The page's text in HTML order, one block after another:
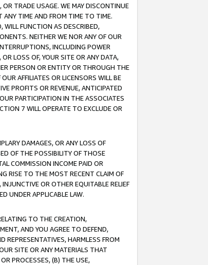
TRADE USAGE. WE MAY DISCONTINUE
ANY TIME AND FROM TIME TO TIME.
WILL FUNCTION AS DESCRIBED,
NEITHER WE NOR ANY OF OUR
INCLUDING POWER
LOSS OF, YOUR SITE OR ANY DATA,
PERSON OR ENTITY OR THROUGH THE
AFFILIATES OR LICENSORS WILL BE
PROFITS OR REVENUE, ANTICIPATED
PARTICIPATION IN THE ASSOCIATES
7 WILL OPERATE TO EXCLUDE OR
DAMAGES, OR ANY LOSS OF
OF THE POSSIBILITY OF THOSE
COMMISSION INCOME PAID OR
RISE TO THE MOST RECENT CLAIM OF
OR OTHER EQUITABLE RELIEF
UNDER APPLICABLE LAW.
TO THE CREATION,
AND YOU AGREE TO DEFEND,
REPRESENTATIVES, HARMLESS FROM
SITE OR ANY MATERIALS THAT
PROCESSES, (B) THE USE,